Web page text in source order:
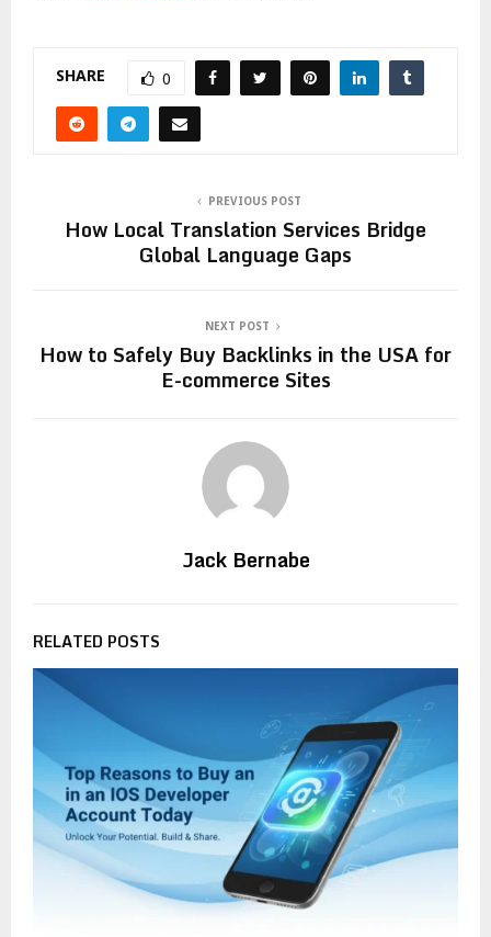
SHARE 0
PREVIOUS POST
How Local Translation Services Bridge
Global Language Gaps
NEXT POST
How to Safely Buy Backlinks in the USA for
E-commerce Sites
Jack Bernabe
RELATED POSTS